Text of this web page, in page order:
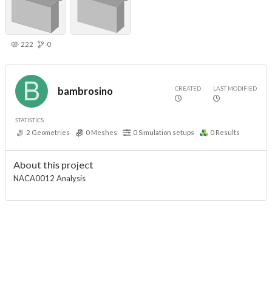
222 0
bambrosino CREATED LAST MODIFIED
STATISTICS
2 Geometries 0 Meshes 0 Simulation setups 0 Results
About this project
NACA0012 Analysis